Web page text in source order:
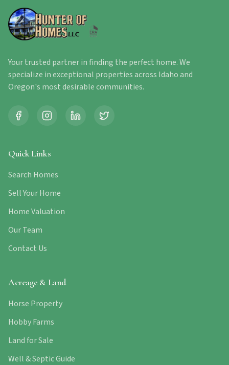
Your trusted partner in finding the perfect home. We
specialize in exceptional properties across Idaho and
Oregon's most desirable communities.
Quick Links
Search Homes
Sell Your Home
Home Valuation
Our Team
Contact Us
Acreage & Land
Horse Property
Hobby Farms
Land for Sale
Well & Septic Guide